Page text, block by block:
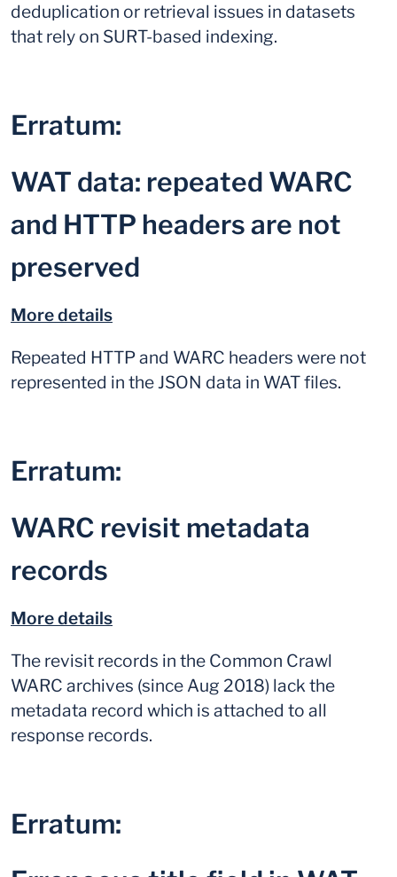
deduplication or retrieval issues in datasets
that rely on SURT-based indexing.
Erratum:
WAT data: repeated WARC
and HTTP headers are not
preserved
More details
Repeated HTTP and WARC headers were not
represented in the JSON data in WAT files.
Erratum:
WARC revisit metadata
records
More details
The revisit records in the Common Crawl
WARC archives (since Aug 2018) lack the
metadata record which is attached to all
response records.
Erratum: